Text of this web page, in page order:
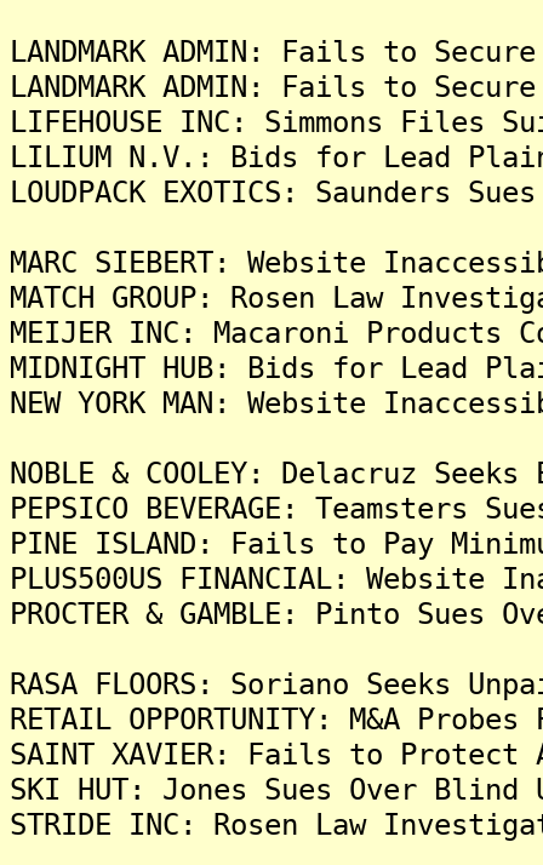
LANDMARK ADMIN: Fails to
LANDMARK ADMIN: Fails to
LIFEHOUSE INC: Simmons
LILIUM N.V.: Bids for Lead
LOUDPACK EXOTICS: Saunders
MARC SIEBERT: Website
MATCH GROUP: Rosen Law
MEIJER INC: Macaroni
MIDNIGHT HUB: Bids for Lead
NEW YORK MAN: Website
NOBLE & COOLEY: Delacruz
PEPSICO BEVERAGE: Teamsters
PINE ISLAND: Fails to Pay
PLUS500US FINANCIAL:
PROCTER & GAMBLE: Pinto
RASA FLOORS: Soriano Seeks
RETAIL OPPORTUNITY: M&A
SAINT XAVIER: Fails to
SKI HUT: Jones Sues Over
STRIDE INC: Rosen Law